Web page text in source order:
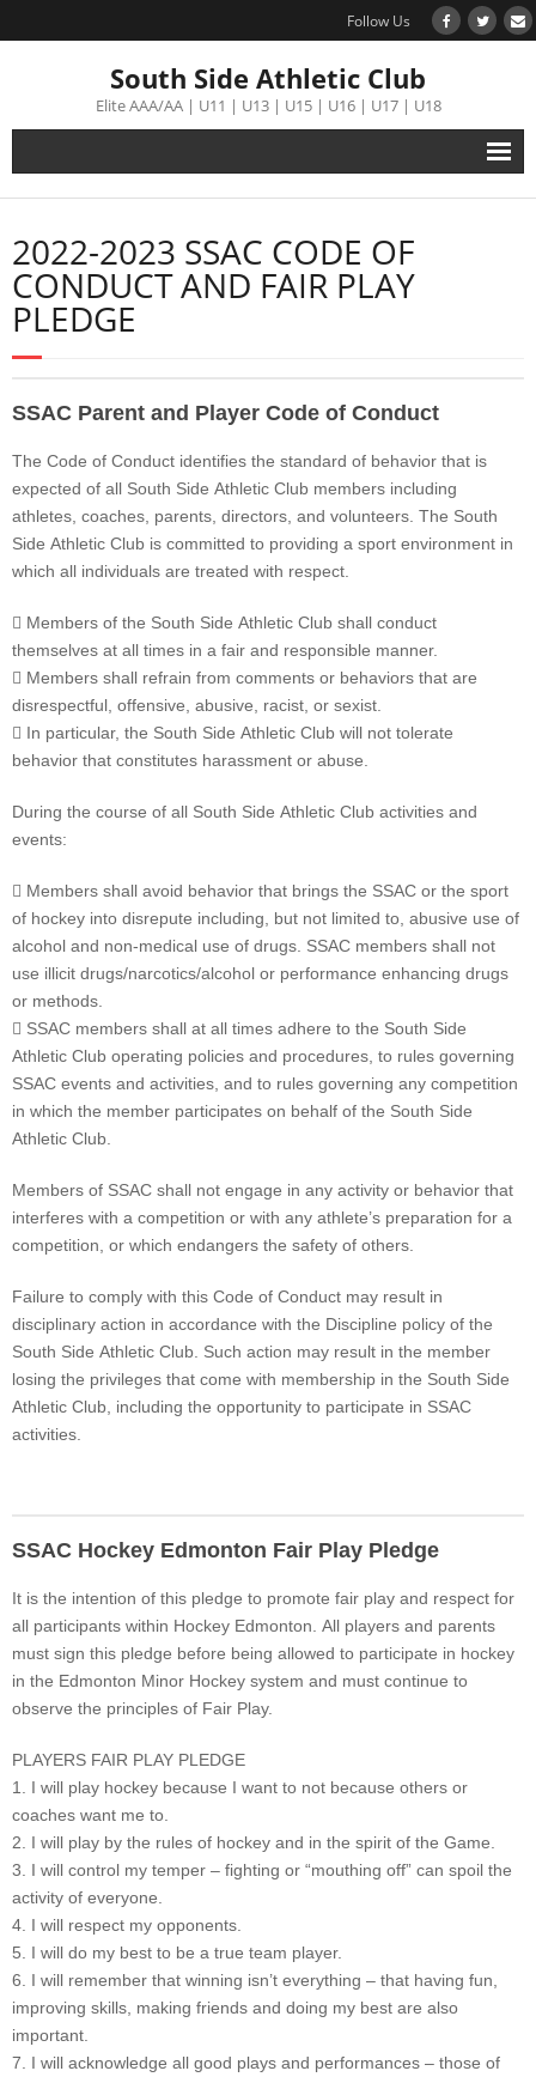
Follow Us
South Side Athletic Club
Elite AAA/AA | U11 | U13 | U15 | U16 | U17 | U18
Alumni
Club
Teams
2022-2023 SSAC CODE OF
CONDUCT AND FAIR PLAY
PLEDGE
SSAC Parent and Player Code of Conduct
The Code of Conduct identifies the standard of behavior that is
expected of all South Side Athletic Club members including
athletes, coaches, parents, directors, and volunteers. The South
Side Athletic Club is committed to providing a sport environment in
which all individuals are treated with respect.
 Members of the South Side Athletic Club shall conduct
themselves at all times in a fair and responsible manner.
 Members shall refrain from comments or behaviors that are
disrespectful, offensive, abusive, racist, or sexist.
 In particular, the South Side Athletic Club will not tolerate
behavior that constitutes harassment or abuse.
During the course of all South Side Athletic Club activities and
events:
 Members shall avoid behavior that brings the SSAC or the sport
of hockey into disrepute including, but not limited to, abusive use of
alcohol and non-medical use of drugs. SSAC members shall not
use illicit drugs/narcotics/alcohol or performance enhancing drugs
or methods.
 SSAC members shall at all times adhere to the South Side
Athletic Club operating policies and procedures, to rules governing
SSAC events and activities, and to rules governing any competition
in which the member participates on behalf of the South Side
Athletic Club.
Members of SSAC shall not engage in any activity or behavior that
interferes with a competition or with any athlete’s preparation for a
competition, or which endangers the safety of others.
Failure to comply with this Code of Conduct may result in
disciplinary action in accordance with the Discipline policy of the
South Side Athletic Club. Such action may result in the member
losing the privileges that come with membership in the South Side
Athletic Club, including the opportunity to participate in SSAC
activities.
SSAC Hockey Edmonton Fair Play Pledge
It is the intention of this pledge to promote fair play and respect for
all participants within Hockey Edmonton. All players and parents
must sign this pledge before being allowed to participate in hockey
in the Edmonton Minor Hockey system and must continue to
observe the principles of Fair Play.
PLAYERS FAIR PLAY PLEDGE
1. I will play hockey because I want to not because others or
coaches want me to.
2. I will play by the rules of hockey and in the spirit of the Game.
3. I will control my temper – fighting or “mouthing off” can spoil the
activity of everyone.
4. I will respect my opponents.
5. I will do my best to be a true team player.
6. I will remember that winning isn’t everything – that having fun,
improving skills, making friends and doing my best are also
important.
7. I will acknowledge all good plays and performances – those of